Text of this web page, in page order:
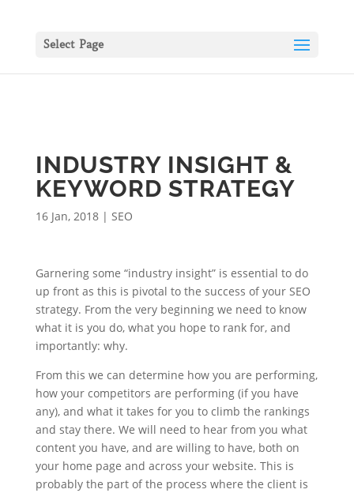
Select Page
INDUSTRY INSIGHT &
KEYWORD STRATEGY
16 Jan, 2018| SEO
Garnering some “industry insight” is essential to do
up front as this is pivotal to the success of your SEO
strategy. From the very beginning we need to know
what it is you do, what you hope to rank for, and
importantly: why.
From this we can determine how you are performing,
how your competitors are performing (if you have
any), and what it takes for you to climb the rankings
and stay there. We will need to hear from you what
content you have, and are willing to have, both on
your home page and across your website. This is
probably the part of the process where the client is